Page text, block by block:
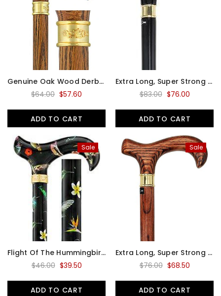
Genuine Oak Wood Derby Walking Cane With Oak Shaft And Brass Embossed Collar
$64.00 $57.60
ADD TO CART
Extra Long, Super Strong Black Derby Walking Cane With Beechwood Shaft And Brass Collar
$83.00 $76.00
ADD TO CART
Sale
Flight Of The Hummingbird Designer Derby Adjustable Walking Cane W/ Engraved Collar
$46.00 $39.50
ADD TO CART
Sale
Extra Long, Super Strong Espresso Derby Walking Cane With Ash Wood Shaft And Brass Collar
$76.00 $68.50
ADD TO CART